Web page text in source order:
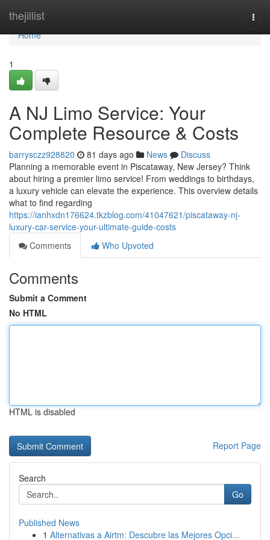
thejillist
Home
Home
1
A NJ Limo Service: Your
Complete Resource & Costs
barrysczz928820 81 days ago News
Discuss
Planning a memorable event in Piscataway, New Jersey? Think
about hiring a premier limo service! From weddings to birthdays,
a luxury vehicle can elevate the experience. This overview details
what to find regarding
https://ianhxdn176624.tkzblog.com/41047621/piscataway-nj-
luxury-car-service-your-ultimate-guide-costs
Comments
Who Upvoted
Comments
Submit a Comment
No HTML
HTML is disabled
Report Page
Search
Go
Published News
1 Alternativas a Airtm: Descubre las Mejores Opci...